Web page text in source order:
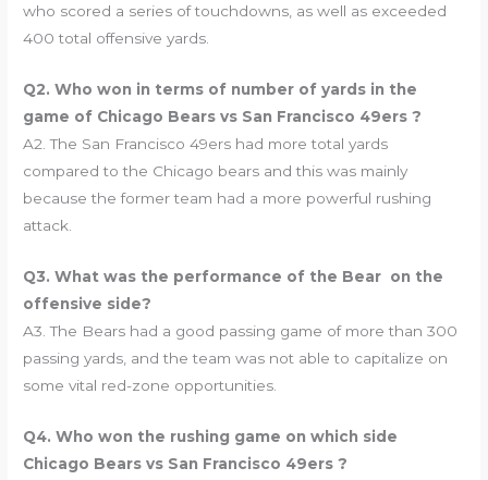
who scored a series of touchdowns, as well as exceeded
400 total offensive yards.
Q2. Who won in terms of number of yards in the
game of Chicago Bears vs San Francisco 49ers ?
A2. The San Francisco 49ers had more total yards
compared to the Chicago bears and this was mainly
because the former team had a more powerful rushing
attack.
Q3. What was the performance of the Bear on the
offensive side?
A3. The Bears had a good passing game of more than 300
passing yards, and the team was not able to capitalize on
some vital red-zone opportunities.
Q4. Who won the rushing game on which side
Chicago Bears vs San Francisco 49ers ?